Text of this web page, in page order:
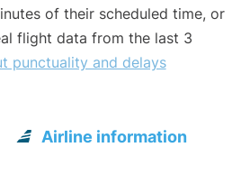
of their scheduled time, or
flight data from the last 3
punctuality and delays
Airline information